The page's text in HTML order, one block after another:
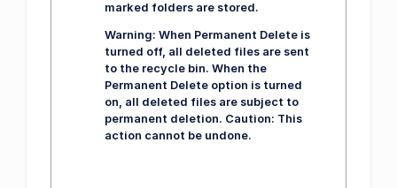
marked folders are stored.
Warning: When Permanent Delete is
turned off, all deleted files are sent
to the recycle bin. When the
Permanent Delete option is turned
on, all deleted files are subject to
permanent deletion. Caution: This
action cannot be undone.